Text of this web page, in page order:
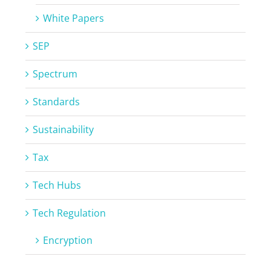
White Papers
SEP
Spectrum
Standards
Sustainability
Tax
Tech Hubs
Tech Regulation
Encryption